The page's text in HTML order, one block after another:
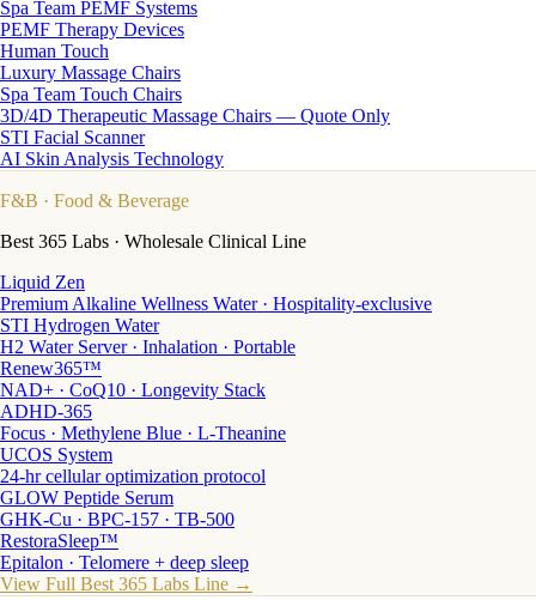
Spa Team PEMF Systems
PEMF Therapy Devices
Human Touch
Luxury Massage Chairs
Spa Team Touch Chairs
3D/4D Therapeutic Massage Chairs — Quote Only
STI Facial Scanner
AI Skin Analysis Technology
F&B · Food & Beverage
Best 365 Labs · Wholesale Clinical Line
Liquid Zen
Premium Alkaline Wellness Water · Hospitality-exclusive
STI Hydrogen Water
H2 Water Server · Inhalation · Portable
Renew365™
NAD+ · CoQ10 · Longevity Stack
ADHD-365
Focus · Methylene Blue · L-Theanine
UCOS System
24-hr cellular optimization protocol
GLOW Peptide Serum
GHK-Cu · BPC-157 · TB-500
RestoraSleep™
Epitalon · Telomere + deep sleep
View Full Best 365 Labs Line →